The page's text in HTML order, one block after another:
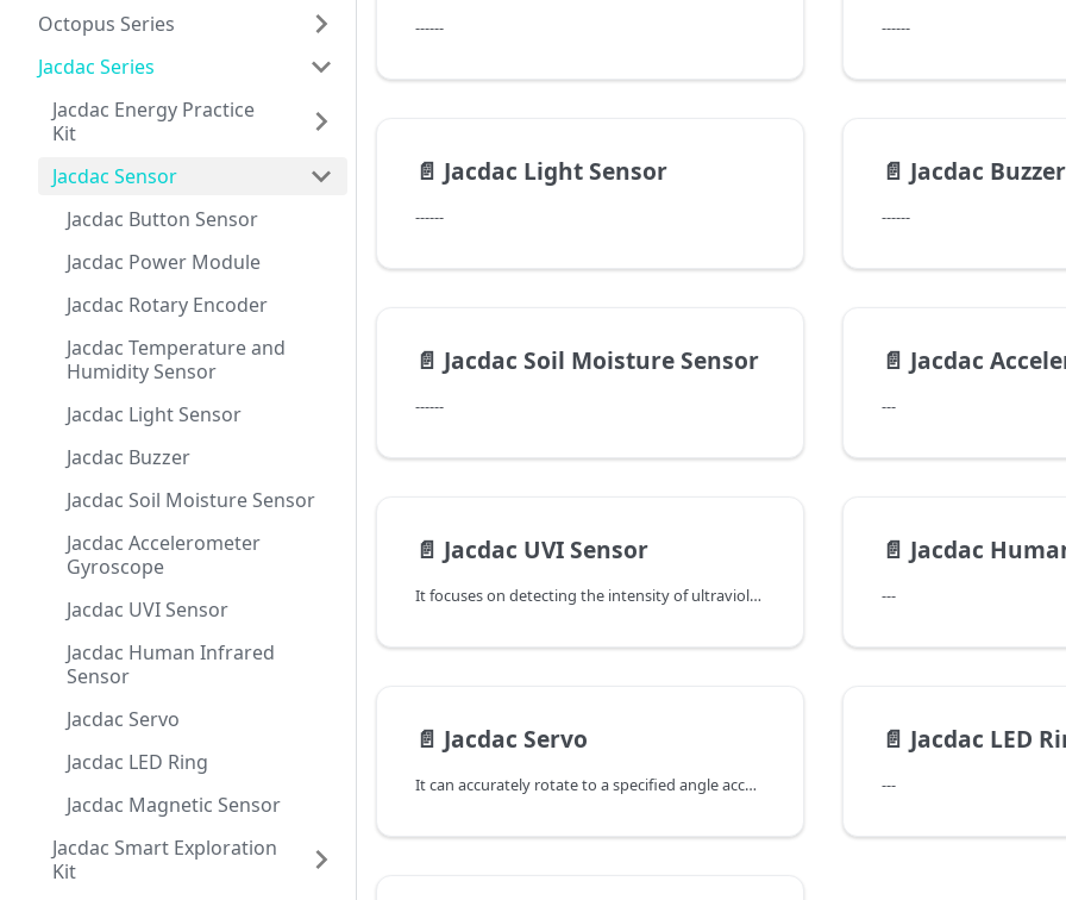
Octopus Series
Jacdac Series
Jacdac Energy Practice
Kit
Jacdac Sensor
Jacdac Button Sensor
Jacdac Power Module
Jacdac Rotary Encoder
Jacdac Temperature and
Humidity Sensor
Jacdac Light Sensor
Jacdac Buzzer
Jacdac Soil Moisture Sensor
Jacdac Accelerometer
Gyroscope
Jacdac UVI Sensor
Jacdac Human Infrared
Sensor
Jacdac Servo
Jacdac LED Ring
Jacdac Magnetic Sensor
Jacdac Smart Exploration
Kit
------ ------
📄️ Jacdac Light Sensor
------
📄️ Jacdac Buzzer
------
📄️ Jacdac Soil Moisture Sensor
------
📄️ Jacdac
---
📄️ Jacdac UVI Sensor
It focuses on detecting the intensity of ultraviolet radiation and outputs the corresponding UVI value. In outdoor sports equipment, it reminds users of the harm of ultraviolet rays and prompts them to apply sunscreen in a timely manner; in meteorological monitoring stations, it provides the public with a reference for outdoor ultraviolet intensity to help them arrange travel activities reasonably.
📄️ Jacdac Human
---
📄️ Jacdac Servo
It can accurately rotate to a specified angle according to the control signal and has a high-torque output characteristic. It performs excellently in robot joint control and model attitude adjustment fields. The precise control allows the equipment to flexibly simulate various movements, showing the charm of precise mechanical motion.
📄️ Jacdac LED
---